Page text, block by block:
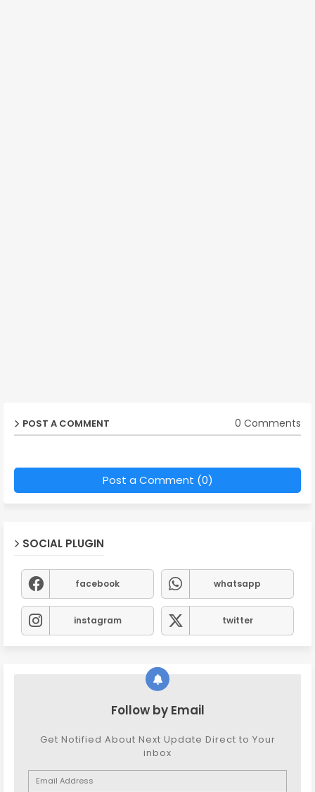
POST A COMMENT 0 Comments
Post a Comment (0)
SOCIAL PLUGIN
facebook whatsapp
instagram twitter
Follow by Email
Get Notified About Next Update Direct to Your
inbox